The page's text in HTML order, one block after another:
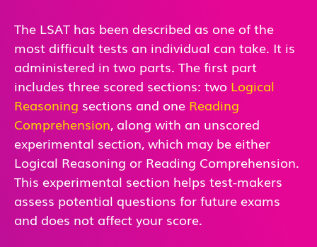
The LSAT has been described as one of the
most difficult tests an individual can take. It is
administered in two parts. The first part
includes three scored sections: two Logical
Reasoning sections and one Reading
Comprehension, along with an unscored
experimental section, which may be either
Logical Reasoning or Reading Comprehension.
This experimental section helps test-makers
assess potential questions for future exams
and does not affect your score.